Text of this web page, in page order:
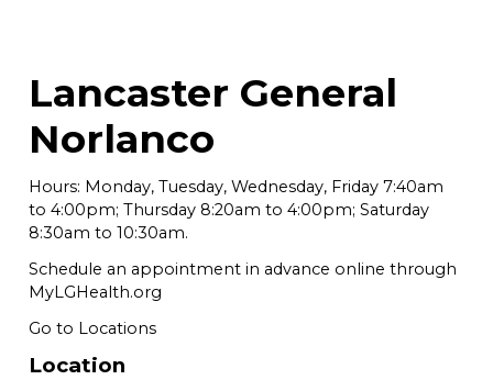
Get Involved
About
Contact Us
Free Care Packages
Lancaster General
Norlanco
Hours: Monday, Tuesday, Wednesday, Friday 7:40am
to 4:00pm; Thursday 8:20am to 4:00pm; Saturday
8:30am to 10:30am.
Schedule an appointment in advance online through
MyLGHealth.org
Go to Locations
Location